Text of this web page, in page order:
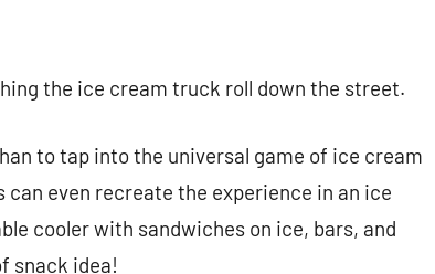
the ice cream truck roll down the street.
to tap into the universal game of ice cream
can even recreate the experience in an ice
cooler with sandwiches on ice, bars, and
snack idea!